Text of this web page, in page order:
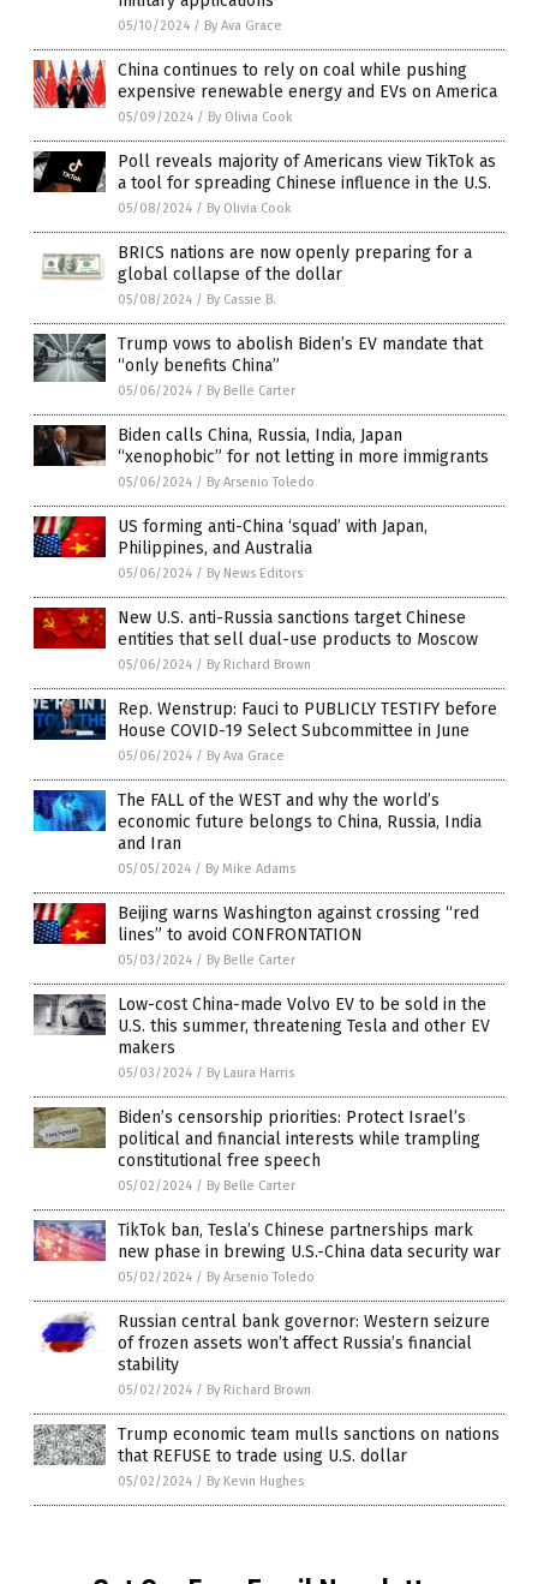
05/10/2024 / By Ava Grace
China continues to rely on coal while pushing
expensive renewable energy and EVs on America
05/09/2024 / By Olivia Cook
Poll reveals majority of Americans view TikTok as
a tool for spreading Chinese influence in the U.S.
05/08/2024 / By Olivia Cook
BRICS nations are now openly preparing for a
global collapse of the dollar
05/08/2024 / By Cassie B.
Trump vows to abolish Biden’s EV mandate that
“only benefits China”
05/06/2024 / By Belle Carter
Biden calls China, Russia, India, Japan
“xenophobic” for not letting in more immigrants
05/06/2024 / By Arsenio Toledo
US forming anti-China ‘squad’ with Japan,
Philippines, and Australia
05/06/2024 / By News Editors
New U.S. anti-Russia sanctions target Chinese
entities that sell dual-use products to Moscow
05/06/2024 / By Richard Brown
Rep. Wenstrup: Fauci to PUBLICLY TESTIFY before
House COVID-19 Select Subcommittee in June
05/06/2024 / By Ava Grace
The FALL of the WEST and why the world’s
economic future belongs to China, Russia, India
and Iran
05/05/2024 / By Mike Adams
Beijing warns Washington against crossing “red
lines” to avoid CONFRONTATION
05/03/2024 / By Belle Carter
Low-cost China-made Volvo EV to be sold in the
U.S. this summer, threatening Tesla and other EV
makers
05/03/2024 / By Laura Harris
Biden’s censorship priorities: Protect Israel’s
political and financial interests while trampling
constitutional free speech
05/02/2024 / By Belle Carter
TikTok ban, Tesla’s Chinese partnerships mark
new phase in brewing U.S.-China data security war
05/02/2024 / By Arsenio Toledo
Russian central bank governor: Western seizure
of frozen assets won’t affect Russia’s financial
stability
05/02/2024 / By Richard Brown
Trump economic team mulls sanctions on nations
that REFUSE to trade using U.S. dollar
05/02/2024 / By Kevin Hughes